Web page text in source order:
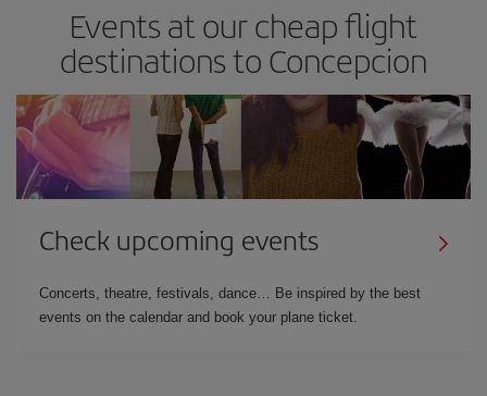
Events at our cheap flight
destinations to Concepcion
Check upcoming events
Concerts, theatre, festivals, dance… Be inspired by the best
events on the calendar and book your plane ticket.